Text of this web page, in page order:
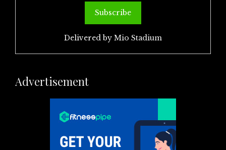
Delivered by Mio Stadium
Advertisement